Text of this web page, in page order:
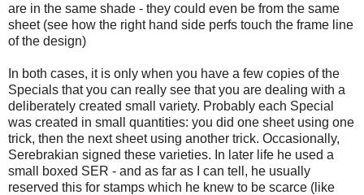
are in the same shade - they could even be from the same
sheet (see how the right hand side perfs touch the frame line
of the design)
In both cases, it is only when you have a few copies of the
Specials that you can really see that you are dealing with a
deliberately created small variety. Probably each Special
was created in small quantities: you did one sheet using one
trick, then the next sheet using another trick. Occasionally,
Serebrakian signed these varieties. In later life he used a
small boxed SER - and as far as I can tell, he usually
reserved this for stamps which he knew to be scarce (like